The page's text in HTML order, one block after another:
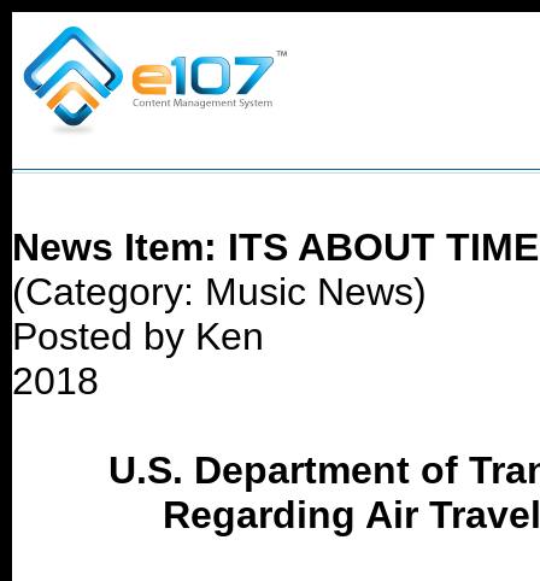
News Item: ITS ABOUT
(Category: Music News)
Posted by Ken
2018
U.S. Department of
Regarding Air